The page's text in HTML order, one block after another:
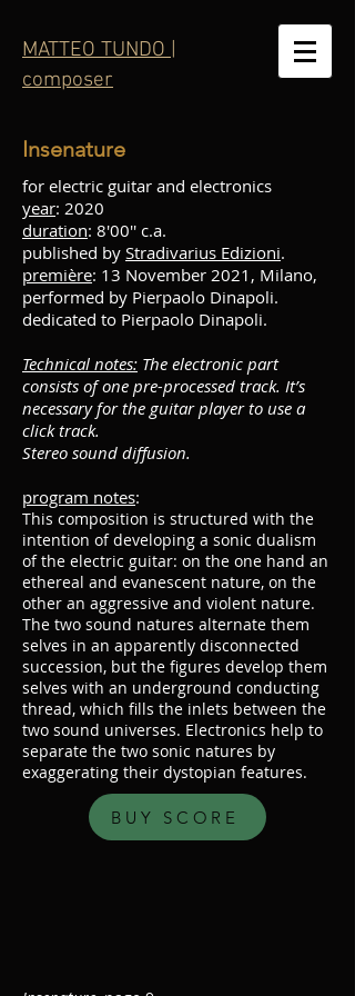
MATTEO TUNDO |
composer
Insenature
for electric guitar and electronics
year: 2020
duration: 8'00'' c.a.
published by Stradivarius Edizioni.
première: 13 November 2021, Milano,
performed by Pierpaolo Dinapoli.
dedicated to Pierpaolo Dinapoli.
Technical notes: The electronic part
consists of one pre-processed track. It’s
necessary for the guitar player to use a
click track.
Stereo sound diffusion.
program notes:
This composition is structured with the
intention of developing a sonic dualism
of the electric guitar: on the one hand an
ethereal and evanescent nature, on the
other an aggressive and violent nature.
The two sound natures alternate them
selves in an apparently disconnected
succession, but the figures develop them
selves with an underground conducting
thread, which fills the inlets between the
two sound universes. Electronics help to
separate the two sonic natures by
exaggerating their dystopian features.
BUY SCORE